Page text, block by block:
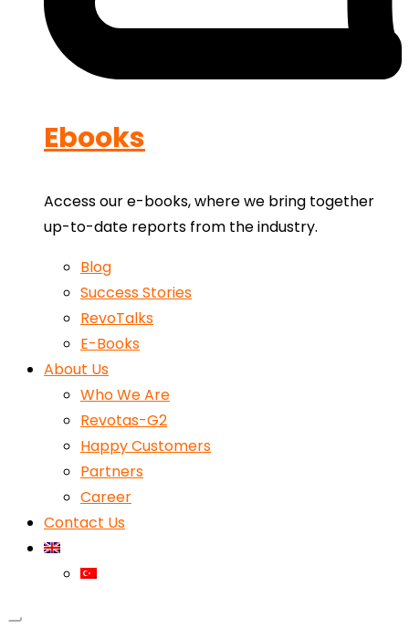
Ebooks
Access our e-books, where we bring together
up-to-date reports from the industry.
Blog
Success Stories
RevoTalks
E-Books
About Us
Who We Are
Revotas-G2
Happy Customers
Partners
Career
Contact Us